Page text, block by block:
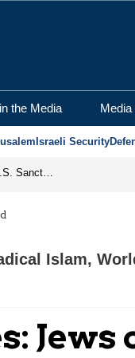
the Media Media
Israeli Security
From Frozen Assets to Global Oil Shock: How U.S. Sanctions and Iran’s Hormuz Threat Could Reshape Energy Markets
Islam,